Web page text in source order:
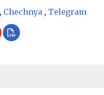
, Chechnya , Telegram